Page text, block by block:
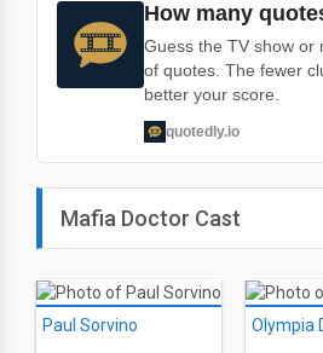
How many
Guess the TV show or
of quotes. The fewer
better your score.
quotedly.io
Mafia Doctor Cast
Paul Sorvino Olympia